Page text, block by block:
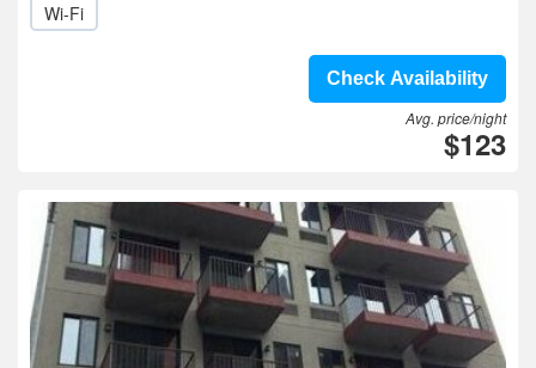
Wi-Fi
Check Availability
Avg. price/night
$123